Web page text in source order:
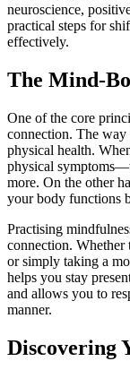
neuroscience,
practical steps for
effectively.
The Mind-
One of the core
connection. The
physical health.
physical
more. On the other
your body functions
Practising
connection. Whether
or simply taking a
helps you stay
and allows you to
manner.
Discovering